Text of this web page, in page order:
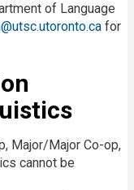
of Language
for
Major/Major Co-op,
cannot be